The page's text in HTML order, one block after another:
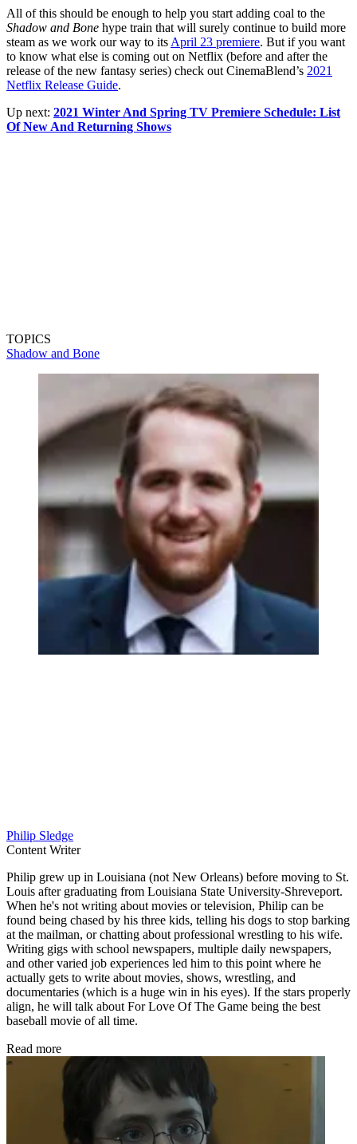
All of this should be enough to help you start adding coal to the
Shadow and Bone hype train that will surely continue to build more
steam as we work our way to its April 23 premiere. But if you want
to know what else is coming out on Netflix (before and after the
release of the new fantasy series) check out CinemaBlend’s 2021
Netflix Release Guide.
Up next: 2021 Winter And Spring TV Premiere Schedule: List
Of New And Returning Shows
TOPICS
Shadow and Bone
Philip Sledge
Content Writer
Philip grew up in Louisiana (not New Orleans) before moving to St.
Louis after graduating from Louisiana State University-Shreveport.
When he's not writing about movies or television, Philip can be
found being chased by his three kids, telling his dogs to stop barking
at the mailman, or chatting about professional wrestling to his wife.
Writing gigs with school newspapers, multiple daily newspapers,
and other varied job experiences led him to this point where he
actually gets to write about movies, shows, wrestling, and
documentaries (which is a huge win in his eyes). If the stars properly
align, he will talk about For Love Of The Game being the best
baseball movie of all time.
Read more